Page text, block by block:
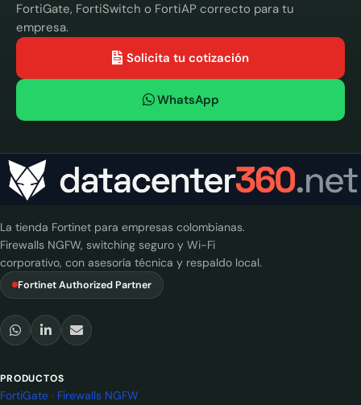
FortiGate, FortiSwitch o FortiAP correcto para tu
empresa.
Solicita tu cotización
WhatsApp
La tienda Fortinet para empresas colombianas.
Firewalls NGFW, switching seguro y Wi-Fi
corporativo, con asesoría técnica y respaldo local.
Fortinet Authorized Partner
PRODUCTOS
FortiGate · Firewalls NGFW